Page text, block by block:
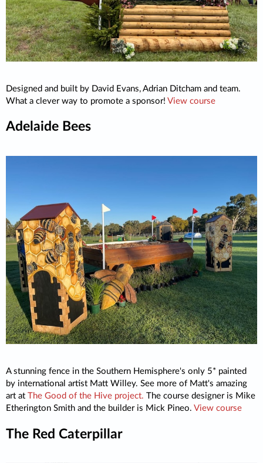
Designed and built by David Evans, Adrian Ditcham and team.
What a clever way to promote a sponsor! View course
Adelaide Bees
A stunning fence in the Southern Hemisphere's only 5* painted
by international artist Matt Willey. See more of Matt's amazing
art at The Good of the Hive project. The course designer is Mike
Etherington Smith and the builder is Mick Pineo. View course
The Red Caterpillar